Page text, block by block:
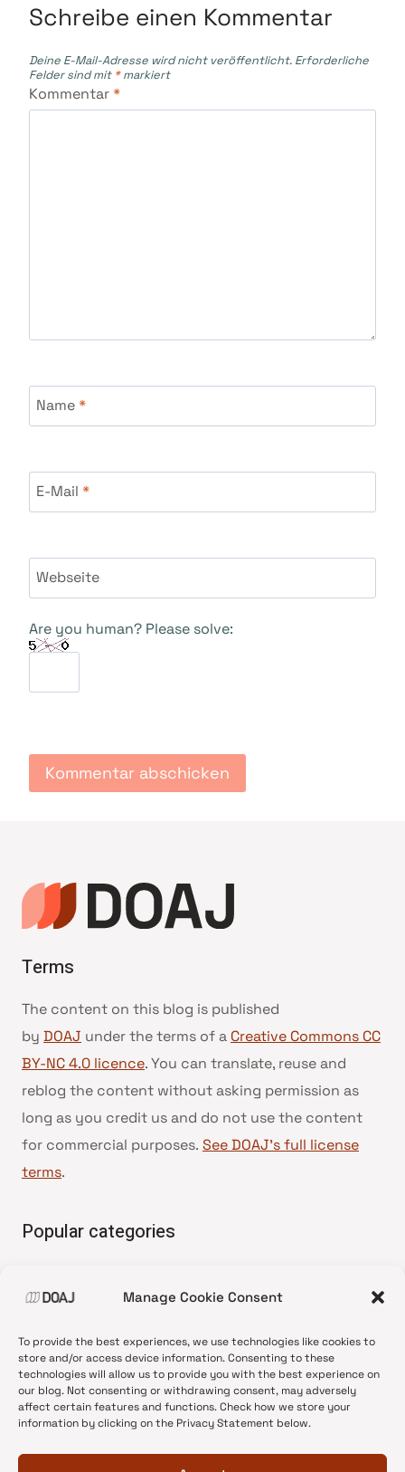
Manage Cookie Consent
To provide the best experiences, we use technologies like cookies to
store and/or access device information. Consenting to these
technologies will allow us to provide you with the best experience on
our blog. Not consenting or withdrawing consent, may adversely
affect certain features and functions. Check how we store your
information by clicking on the Privacy Statement below.
Schreibe einen Kommentar
Deine E-Mail-Adresse wird nicht veröffentlicht. Erforderliche
Felder sind mit *markiert
Kommentar*
Name*
E-Mail *
Webseite
Are you human? Please solve:
Terms
The content on this blog is published
by DOAJ under the terms of a Creative Commons CC
BY-NC 4.0 licence. You can translate, reuse and
reblog the content without asking permission as
long as you credit us and do not use the content
for commercial purposes. See DOAJ’s full license
terms.
Popular categories
•News update
•Open Access
•DOAJ Ambassadors
•DOAJ Voices